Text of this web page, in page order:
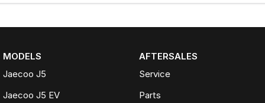
MODELS
Jaecoo J5
Jaecoo J5 EV
AFTERSALES
Service
Parts